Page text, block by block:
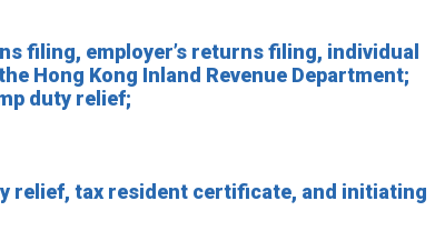
filing, employer’s returns filing, individual
Hong Kong Inland Revenue Department;
duty relief;
relief, tax resident certificate, and initiating